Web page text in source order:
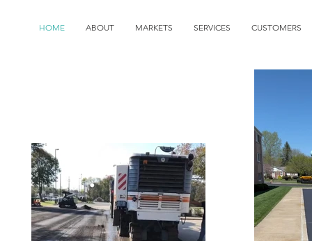
HOME ABOUT MARKETS SERVICES CUSTOMERS